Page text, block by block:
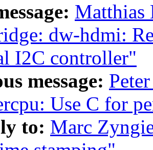
Matthias
dw-hdmi:
I2C controller"
message:
Use C for
to: Marc